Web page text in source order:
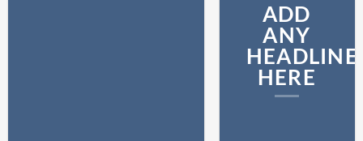
ADD
ANY
HEADLINE
HERE